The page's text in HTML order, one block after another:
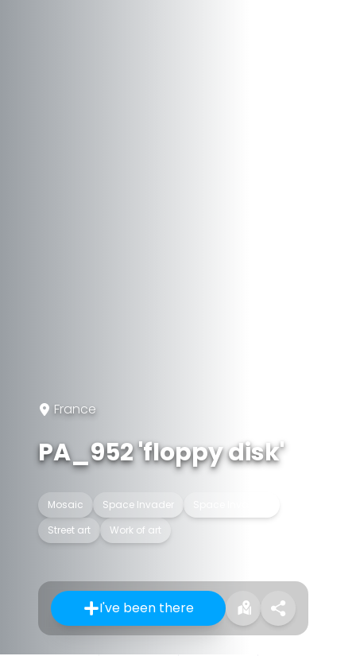
France
PA_952 'floppy disk'
Mosaic Space Invader
Street art
Work of art
I've been there